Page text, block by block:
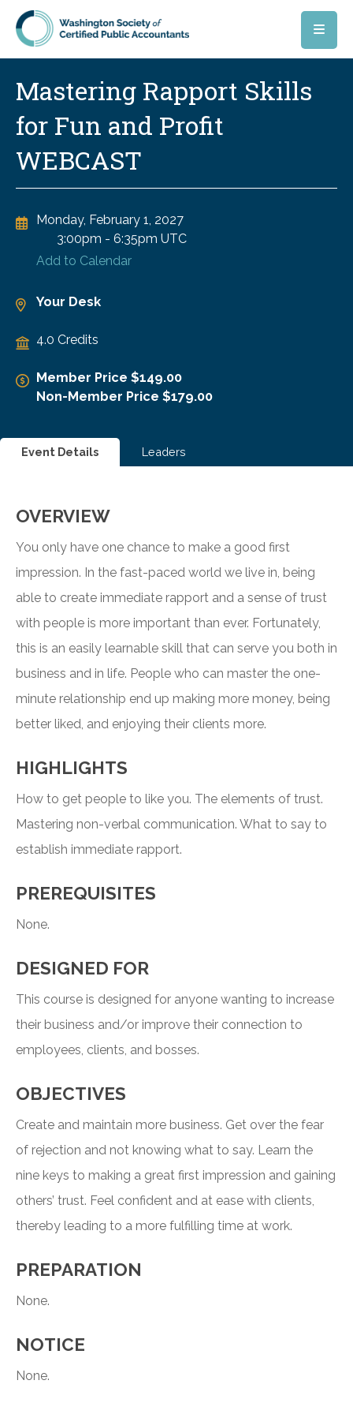
Skip to main content
Mastering Rapport Skills
for Fun and Profit
WEBCAST
Monday, February 1, 2027
3:00pm - 6:35pm UTC
Add to Calendar
Your Desk
4.0 Credits
Member Price $149.00
Non-Member Price $179.00
Event Details Leaders
OVERVIEW
You only have one chance to make a good first
impression. In the fast-paced world we live in, being
able to create immediate rapport and a sense of trust
with people is more important than ever. Fortunately,
this is an easily learnable skill that can serve you both in
business and in life. People who can master the one-
minute relationship end up making more money, being
better liked, and enjoying their clients more.
HIGHLIGHTS
How to get people to like you. The elements of trust.
Mastering non-verbal communication. What to say to
establish immediate rapport.
PREREQUISITES
None.
DESIGNED FOR
This course is designed for anyone wanting to increase
their business and/or improve their connection to
employees, clients, and bosses.
OBJECTIVES
Create and maintain more business. Get over the fear
of rejection and not knowing what to say. Learn the
nine keys to making a great first impression and gaining
others’ trust. Feel confident and at ease with clients,
thereby leading to a more fulfilling time at work.
PREPARATION
None.
NOTICE
None.